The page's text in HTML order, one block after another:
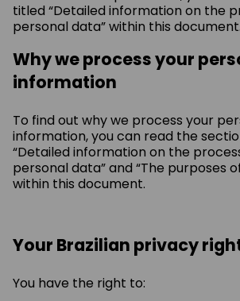
titled “Detailed information on the
personal data” within this document.
Why we process your
information
To find out why we process your
information, you can read the
“Detailed information on the
personal data” and “The purposes
within this document.
Your Brazilian privacy
You have the right to: